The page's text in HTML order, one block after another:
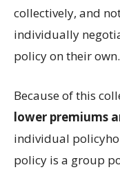
collectively, and
individually
policy on their own.
Because of this
lower premiums
individual
policy is a group